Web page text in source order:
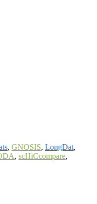
, GNOSIS, LongDat,
, scHiCcompare,